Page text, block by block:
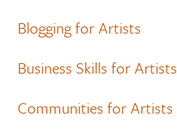
Blogging for Artists
Business Skills for Artists
Communities for Artists